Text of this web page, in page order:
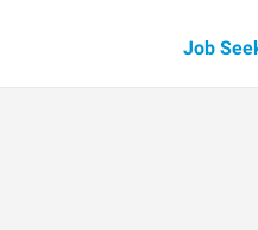
Job